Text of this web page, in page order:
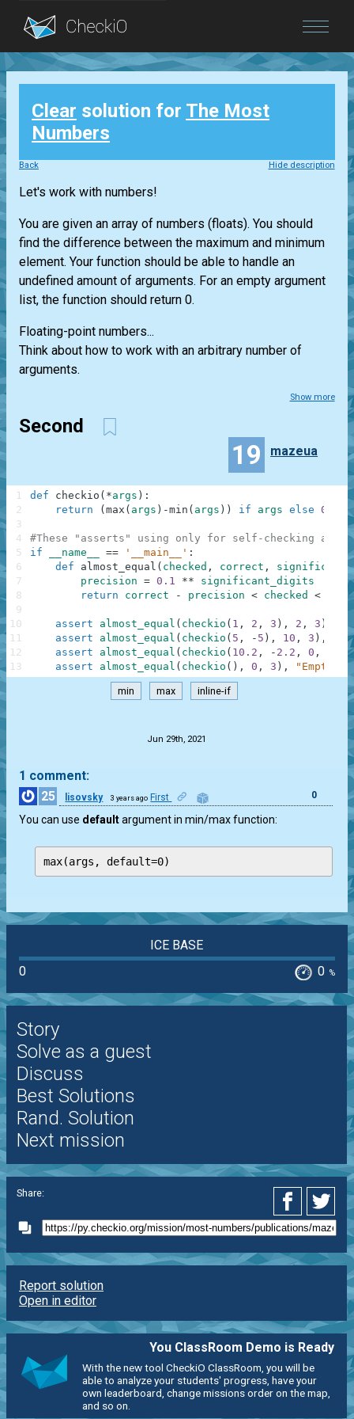
Blog
Login
Clear solution for The Most
Numbers
Back Hide description
Let's work with numbers!
You are given an array of numbers (floats). You should
find the difference between the maximum and minimum
element. Your function should be able to handle an
undefined amount of arguments. For an empty argument
list, the function should return 0.
Floating-point numbers...
Think about how to work with an arbitrary number of
arguments.
Show more
Second
19 mazeua
def checkio ( *args ) :
return
( max ( args ) -min ( args ) ) if args else 0
#These "asserts" using only for self-checking and
if
__name__ == '__main__' :
def
almost_equal ( checked , correct ,
precision = 0.1 **
significant_digits
return
correct - precision < checked <
assert almost_equal ( checkio ( 1 , 2 , 3 ) , 2 , 3 )
assert
almost_equal ( checkio ( 5 , - 5 ) , 10 , 3 ) ,
assert
almost_equal ( checkio ( 10.2 , - 2.2 , 0 ,
,
assert
almost_equal ( checkio ( ) , 0 , 3 ) , "Empty"
1
2
3
4
5
6
7
8
9
10
11
12
13
min max inline-if
Jun 29th, 2021
1 comment:
25
lisovsky 3 years ago First 0
You can use defaultargument in min/max function:
max(args, default=0)
ICE BASE
0
0 %
Story
Solve as a guest
Discuss
Best Solutions
Rand. Solution
Next mission
Share:
Report solution
Open in editor
You ClassRoom Demo is Ready
With the new tool CheckiO ClassRoom, you will be
able to analyze your students' progress, have your
own leaderboard, change missions order on the map,
and so on.